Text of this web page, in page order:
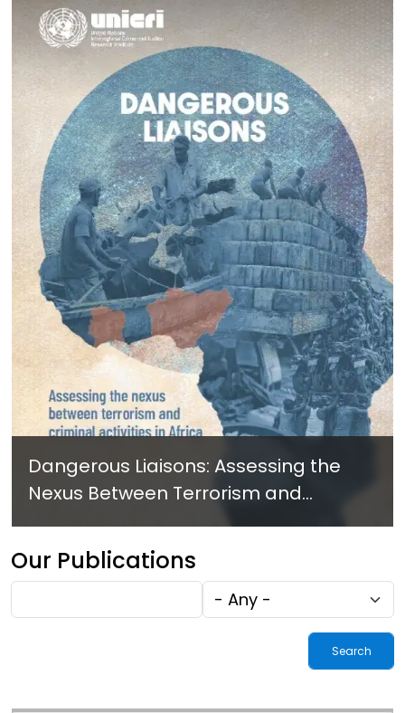
Dangerous Liaisons: Assessing the
Nexus Between Terrorism and
Criminal Activities in Africa
Our Publications
search
Tags